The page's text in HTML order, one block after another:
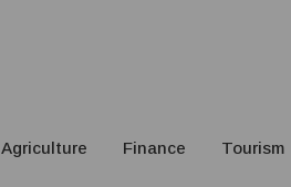
Agriculture Finance Tourism